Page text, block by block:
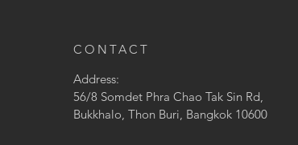
CONTACT
Address:
56/8 Somdet Phra Chao Tak Sin Rd,
Bukkhalo, Thon Buri, Bangkok 10600